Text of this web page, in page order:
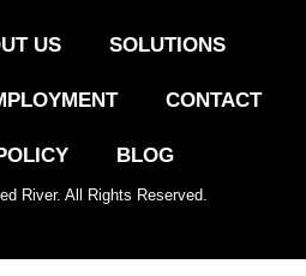
US SOLUTIONS
CONTACT
BLOG
River. All Rights Reserved.